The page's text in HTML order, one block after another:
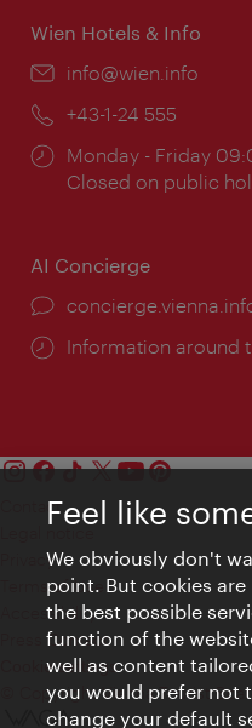
Wien Hotels & Info
Email:
info@wien.info
Phone:
+43-1-24 555
Opening
times:
Monday - Friday
Closed on public
AI Concierge
Information around
Contact
Privacy
Terms of Use
Accessibility
Press Contact
Cookie settings
© Copyright Vienna Tourist
Feel like
We obviously don't
point. But cookies
the best possible
function of the
well as content
you would prefer not
change your default